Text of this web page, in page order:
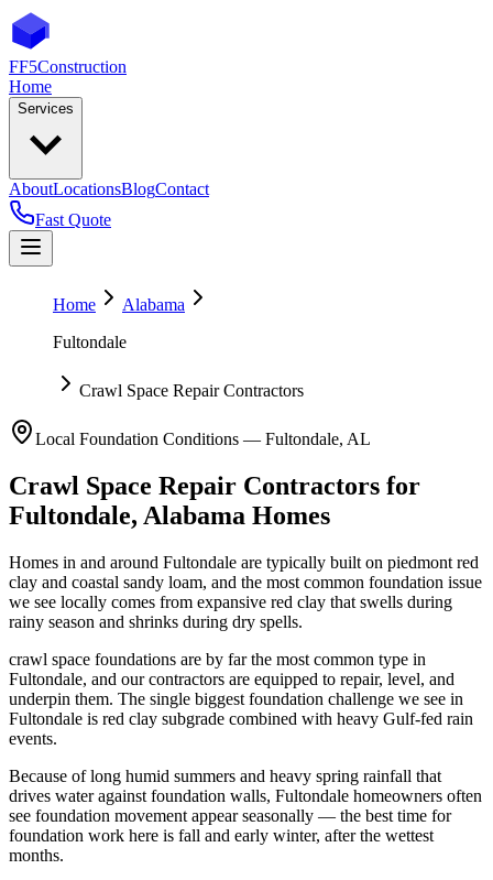
FF5Construction
Home
Services
AboutLocationsBlogContact
Fast Quote
Home
Alabama
Fultondale
Crawl Space Repair Contractors
Local Foundation Conditions — Fultondale, AL
Crawl Space Repair Contractors for
Fultondale, Alabama Homes
Homes in and around Fultondale are typically built on piedmont red
clay and coastal sandy loam, and the most common foundation issue
we see locally comes from expansive red clay that swells during
rainy season and shrinks during dry spells.
crawl space foundations are by far the most common type in
Fultondale, and our contractors are equipped to repair, level, and
underpin them. The single biggest foundation challenge we see in
Fultondale is red clay subgrade combined with heavy Gulf-fed rain
events.
Because of long humid summers and heavy spring rainfall that
drives water against foundation walls, Fultondale homeowners often
see foundation movement appear seasonally — the best time for
foundation work here is fall and early winter, after the wettest
months.